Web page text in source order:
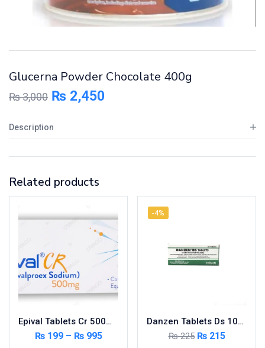
Glucerna Powder Chocolate 400g
₨3,000 ₨ 2,450
Description
Related products
Epival Tablets Cr 500mg 5X10’s
₨199 – ₨995
-4%
Danzen Tablets Ds 10mg 2X10’s
₨225 ₨215